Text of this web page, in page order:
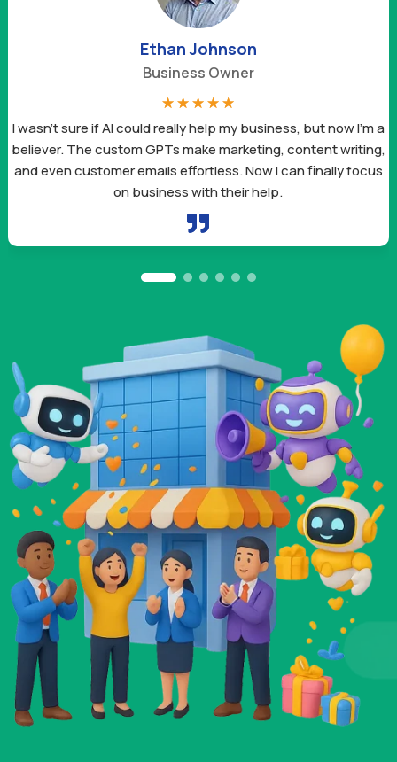

I wasn’t sure if AI could really help my business, but now I’m a
believer. The custom GPTs make marketing, content writing,
and even customer emails effortless. Now I can finally focus
on business with their help.
Ethan Johnson
Business Owner
☆ ☆ ☆ ☆ ☆